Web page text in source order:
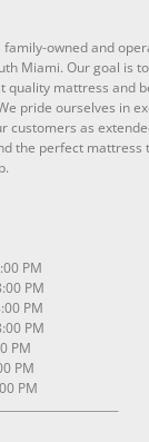
owned and
Miami. Our goal is
quality mattress and
pride ourselves in
customers as
the perfect mattress
PM
PM
PM
PM
PM
PM
PM